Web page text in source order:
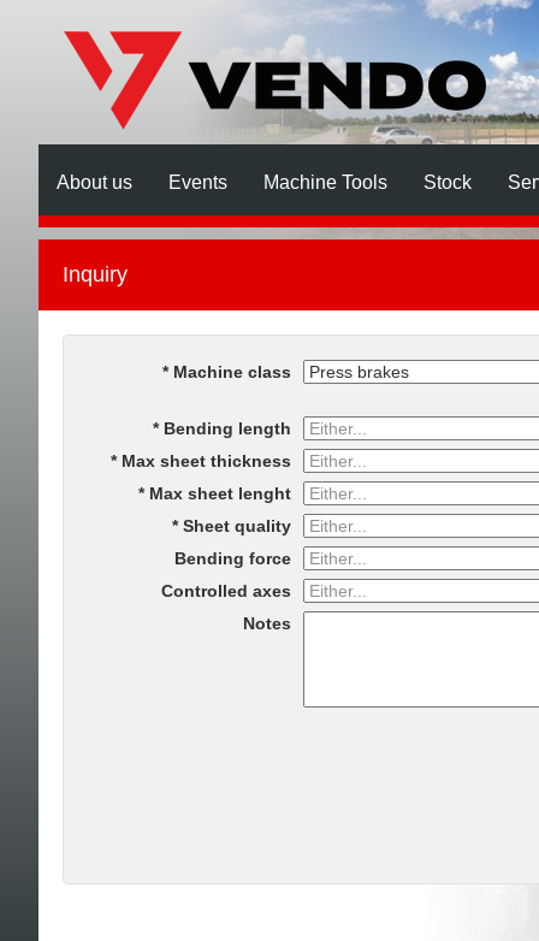
About us Events Machine Tools Stock
Inquiry
Machine class
Bending length
Max sheet thickness
Max sheet lenght
Sheet quality
Bending force
Controlled axes
Notes